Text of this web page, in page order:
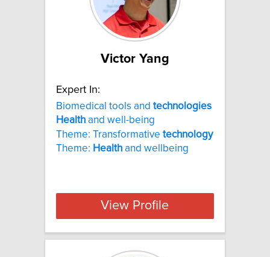
Victor Yang
Expert In:
Biomedical tools and technologies
Health and well-being
Theme: Transformative technology
Theme: Health and wellbeing
View Profile